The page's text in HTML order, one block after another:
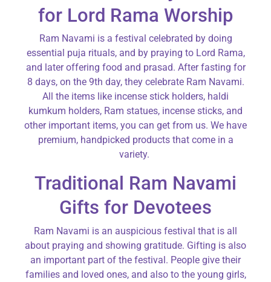
for Lord Rama Worship
Ram Navami is a festival celebrated by doing
essential puja rituals, and by praying to Lord Rama,
and later offering food and prasad. After fasting for
8 days, on the 9th day, they celebrate Ram Navami.
All the items like incense stick holders, haldi
kumkum holders, Ram statues, incense sticks, and
other important items, you can get from us. We have
premium, handpicked products that come in a
variety.
Traditional Ram Navami
Gifts for Devotees
Ram Navami is an auspicious festival that is all
about praying and showing gratitude. Gifting is also
an important part of the festival. People give their
families and loved ones, and also to the young girls,